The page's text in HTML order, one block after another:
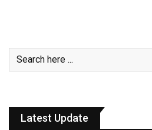
Latest Update